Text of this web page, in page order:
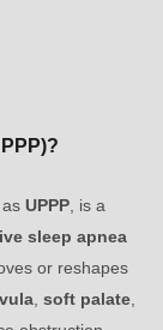
UPPP , is a
sleep apnea
or reshapes
soft palate